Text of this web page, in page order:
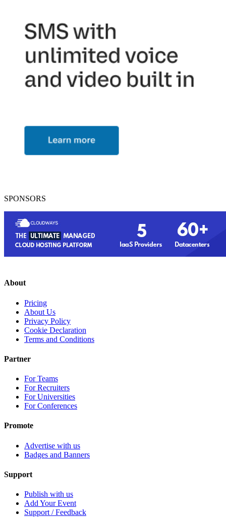
SPONSORS
About
Pricing
About Us
Privacy Policy
Cookie Declaration
Terms and Conditions
Partner
For Teams
For Recruiters
For Universities
For Conferences
Promote
Advertise with us
Badges and Banners
Support
Publish with us
Add Your Event
Support / Feedback